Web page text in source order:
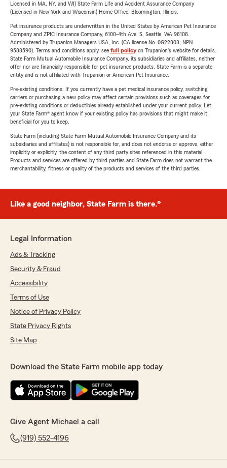
Licensed in MA, NY, and WI) State Farm Life and Accident Assurance Company
(Licensed in New York and Wisconsin) Home Office, Bloomington, Illinois.
Pet insurance products are underwritten in the United States by American Pet Insurance
Company and ZPIC Insurance Company, 6100-4th Ave. S, Seattle, WA 98108.
Administered by Trupanion Managers USA, Inc. (CA license No. 0G22803, NPN
9588590). Terms and conditions apply, see full policyon Trupanion's website for details.
State Farm Mutual Automobile Insurance Company, its subsidiaries and affiliates, neither
offer nor are financially responsible for pet insurance products. State Farm is a separate
entity and is not affiliated with Trupanion or American Pet Insurance.
Pre-existing conditions: If you currently have a pet medical insurance policy, switching
carriers or purchasing a new policy may affect certain provisions such as coverages for
pre-existing conditions or deductibles already established under your current policy. Let
your State Farm® agent know if your existing policy has provisions that might make it
beneficial for you to keep.
State Farm (including State Farm Mutual Automobile Insurance Company and its
subsidiaries and affiliates) is not responsible for, and does not endorse or approve, either
implicitly or explicitly, the content of any third party sites referenced in this material.
Products and services are offered by third parties and State Farm does not warrant the
merchantability, fitness or quality of the products and services of the third parties.
Like a good neighbor, State Farm is there.®
Legal Information
Ads & Tracking
Security & Fraud
Accessibility
Terms of Use
Notice of Privacy Policy
State Privacy Rights
Site Map
Download the State Farm mobile app today
Give Agent Michael a call
(919) 552-4196